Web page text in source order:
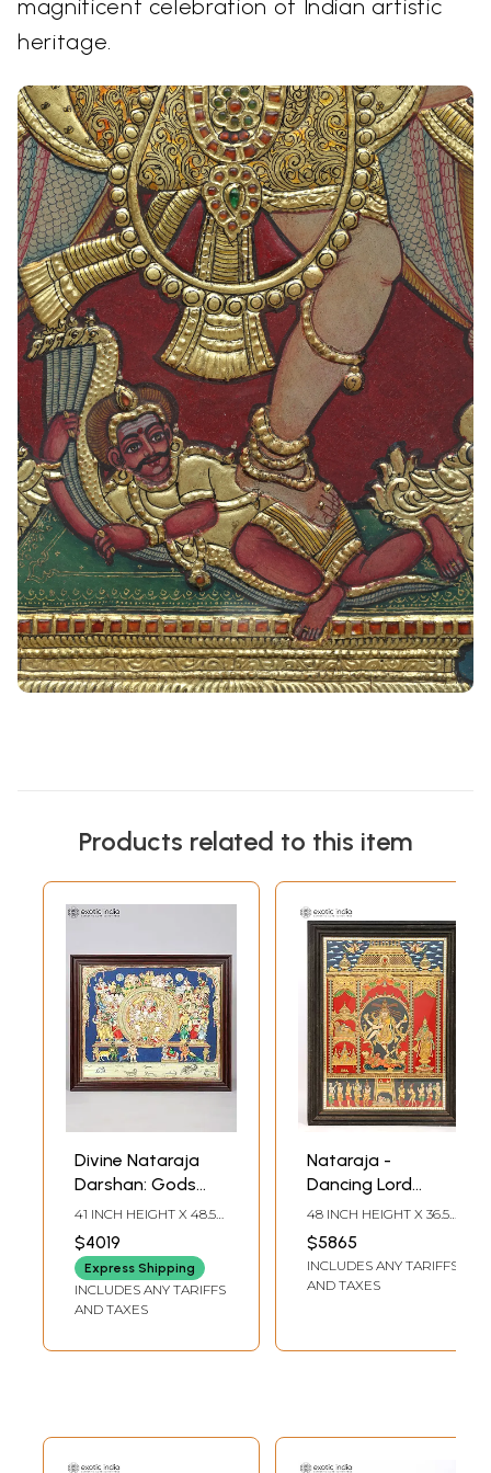
magnificent celebration of Indian artistic
heritage.
Products related to this item
Divine Nataraja
Darshan: Gods
and Goddesses
Witnessing Shiva’s
Cosmic Dance |
Framed Tanjore
Painting with 24
41 INCH HEIGHT X 48.5
INCH WIDTH X 2 INCH
LENGTH
$4019
Express Shipping
INCLUDES ANY TARIFFS
AND TAXES
Nataraja -
Dancing Lord
Shiva | Framed
Tanjore Painting
with Gold Work
48 INCH HEIGHT X 36.5
INCH WIDTH X 4 INCH
LENGTH
$5865
INCLUDES ANY TARIFFS
AND TAXES